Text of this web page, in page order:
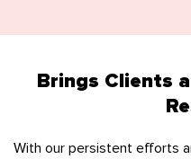
Brings Clients
With our persistent efforts